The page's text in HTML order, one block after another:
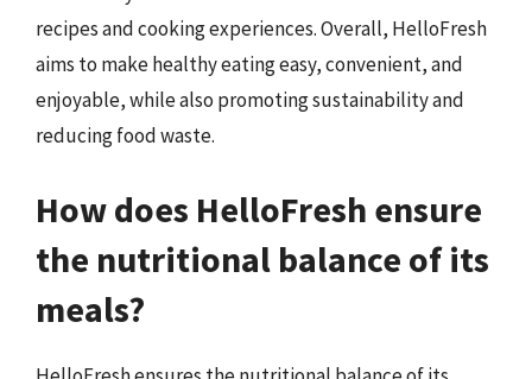
recipes and cooking experiences. Overall, HelloFresh
aims to make healthy eating easy, convenient, and
enjoyable, while also promoting sustainability and
reducing food waste.
How does HelloFresh ensure
the nutritional balance of its
meals?